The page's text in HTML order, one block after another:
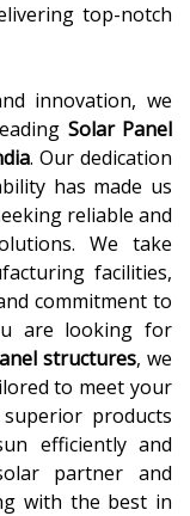
top-notch
innovation, we
Solar Panel
. Our dedication
has made us
reliable and
We take
facilities,
commitment to
are looking for
structures, we
to meet your
products
efficiently and
partner and
with the best in